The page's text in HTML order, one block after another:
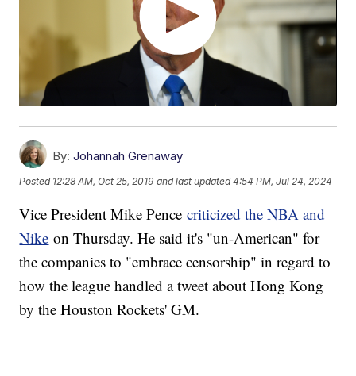
By: Johannah Grenaway
Posted 12:28 AM, Oct 25, 2019 and last updated 4:54 PM, Jul 24, 2024
Vice President Mike Pencecriticized the NBA and
Nike on Thursday. He said it's "un-American" for
the companies to "embrace censorship" in regard to
how the league handled a tweet about Hong Kong
by the Houston Rockets' GM.